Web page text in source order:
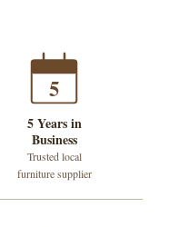
5
5 Years in
Business
Trusted local
furniture supplier